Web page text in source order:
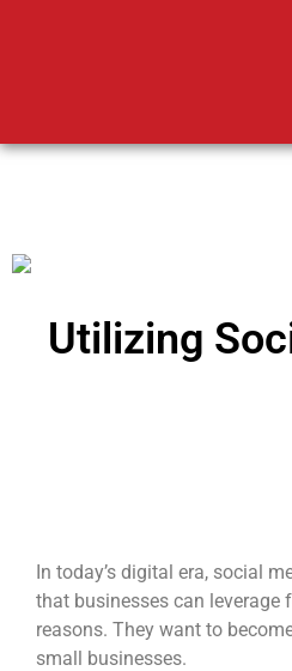
Utilizing
In today’s digital era, social
that businesses can leverage
reasons. They want to
small businesses.